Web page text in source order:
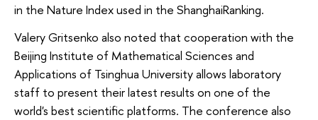
in the Nature Index used in the ShanghaiRanking.
Valery Gritsenko also noted that cooperation with the
Beijing Institute of Mathematical Sciences and
Applications of Tsinghua University allows laboratory
staff to present their latest results on one of the
world's best scientific platforms. The conference also